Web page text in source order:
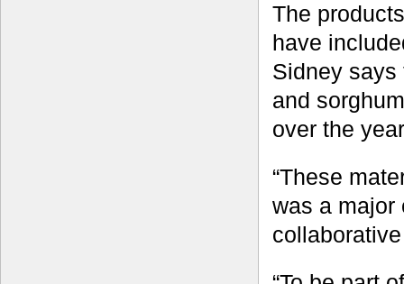
The
have
Sidney says
and
over the
“These
was a major